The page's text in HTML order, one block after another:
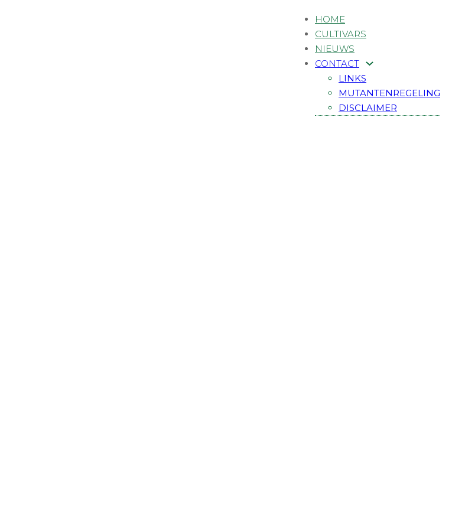
HOME
CULTIVARS
NIEUWS
CONTACT
LINKS
MUTANTENREGELING
DISCLAIMER